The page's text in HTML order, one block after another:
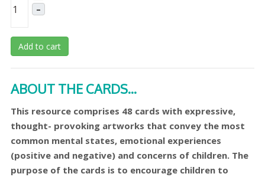
–
Add to cart
ABOUT THE CARDS...
This resource comprises 48 cards with expressive,
thought- provoking artworks that convey the most
common mental states, emotional experiences
(positive and negative) and concerns of children. The
purpose of the cards is to encourage children to